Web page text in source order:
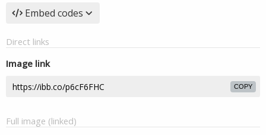
Embed codes
Direct links
Image link
COPY
Full image (linked)